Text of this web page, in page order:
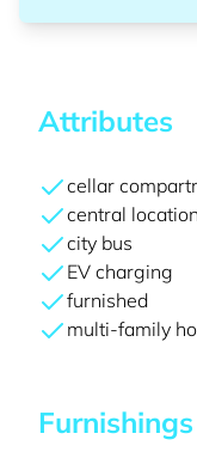
Attributes
cellar
central location
city bus
EV charging
furnished
multi-family
Furnishings